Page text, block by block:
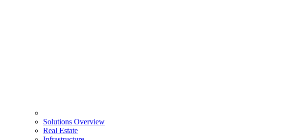
Solutions Overview
Real Estate